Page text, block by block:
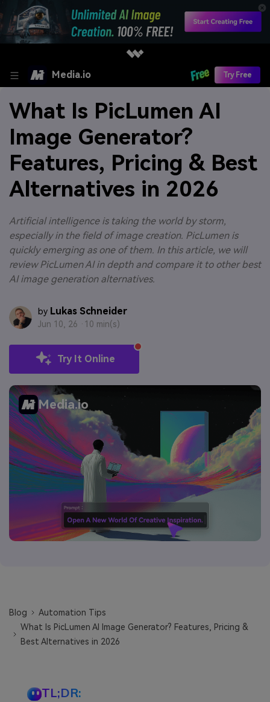
Media.io Try Free
What Is PicLumen AI
Image Generator?
Features, Pricing & Best
Alternatives in 2026
Artificial intelligence is taking the world by storm,
especially in the field of image creation. PicLumen is
quickly emerging as one of them. In this article, we will
review PicLumen AI in depth and compare it to other best
AI image generation alternatives.
by Lukas Schneider
Jun 10, 26 · 10 min(s)
Try It Online
Media.io
Blog
Automation Tips
What Is PicLumen AI Image Generator? Features, Pricing &
Best Alternatives in 2026
TL;DR: